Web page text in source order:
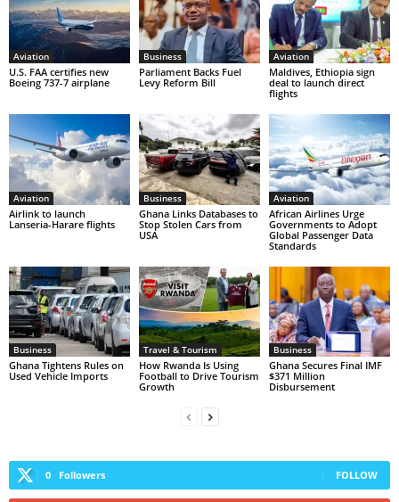
Aviation
U.S. FAA certifies new
Boeing 737-7 airplane
Business
Parliament Backs Fuel
Levy Reform Bill
Aviation
Maldives, Ethiopia sign
deal to launch direct
flights
Aviation
Airlink to launch
Lanseria-Harare flights
Business
Ghana Links Databases to
Stop Stolen Cars from
USA
Aviation
African Airlines Urge
Governments to Adopt
Global Passenger Data
Standards
Business
Ghana Tightens Rules on
Used Vehicle Imports
Travel & Tourism
How Rwanda Is Using
Football to Drive Tourism
Growth
Business
Ghana Secures Final IMF
$371 Million
Disbursement
0 Followers FOLLOW